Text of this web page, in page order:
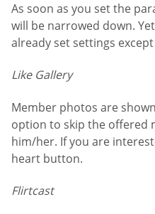
As soon as you set the
will be narrowed down.
already set settings
Like Gallery
Member photos are
option to skip the offered
him/her. If you are
heart button.
Flirtcast